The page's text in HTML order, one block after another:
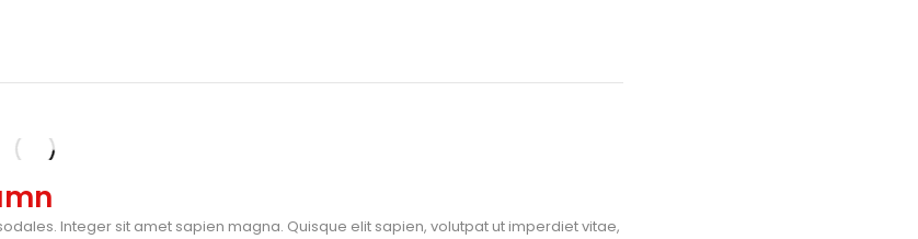
Integer sit amet sapien magna. Quisque elit sapien, volutpat ut imperdiet vitae,